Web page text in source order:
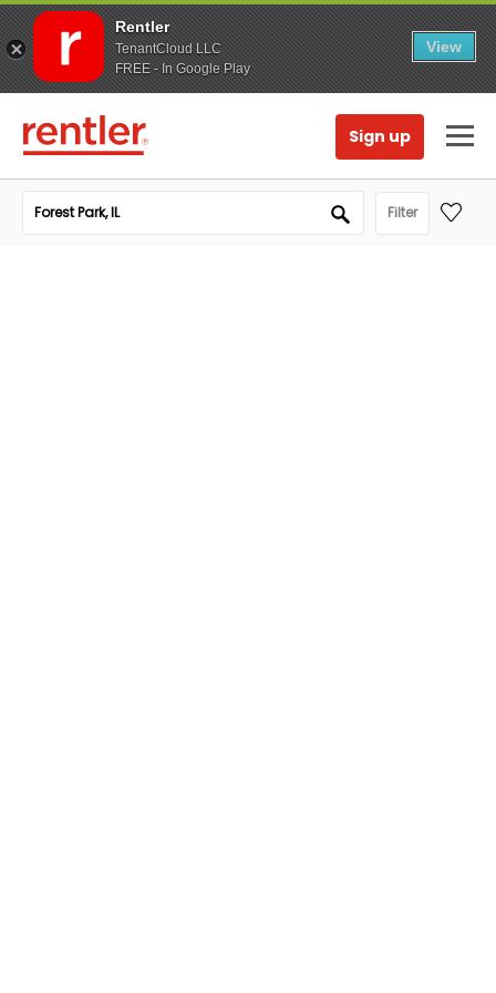
Rentler
TenantCloud LLC
FREE - In Google Play
View
Sign up
Filter